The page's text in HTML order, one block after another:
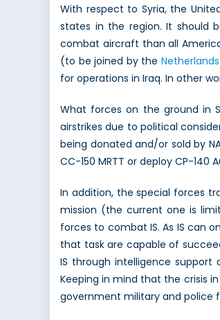
With respect to Syria, the
states in the region. It should
combat aircraft than all
(to be joined by the Netherlands
for operations in Iraq. In other
What forces on the ground in
airstrikes due to political
being donated and/or sold by
CC-150 MRTT or deploy CP-
In addition, the special forces
mission (the current one is
forces to combat IS. As IS can
that task are capable of
IS through intelligence
Keeping in mind that the crisis
government military and police